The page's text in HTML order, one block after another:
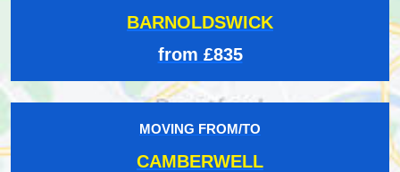
BARNOLDSWICK
from £835
MOVING FROM/TO
CAMBERWELL